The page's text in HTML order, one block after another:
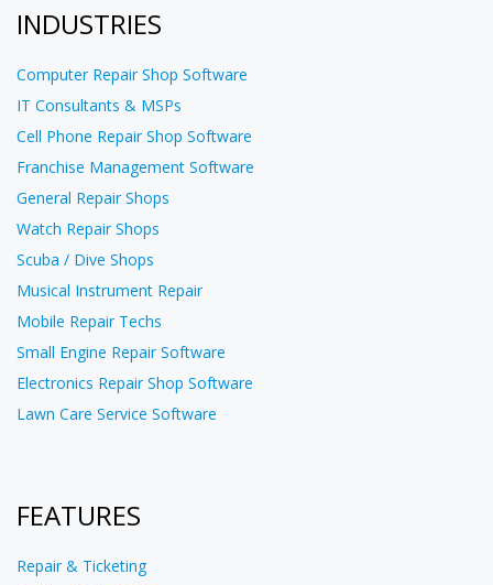
INDUSTRIES
Computer Repair Shop Software
IT Consultants & MSPs
Cell Phone Repair Shop Software
Franchise Management Software
General Repair Shops
Watch Repair Shops
Scuba / Dive Shops
Musical Instrument Repair
Mobile Repair Techs
Small Engine Repair Software
Electronics Repair Shop Software
Lawn Care Service Software
FEATURES
Repair & Ticketing